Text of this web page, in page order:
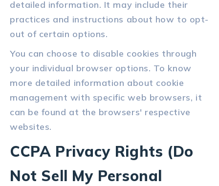
detailed information. It may include their
practices and instructions about how to opt-
out of certain options.
You can choose to disable cookies through
your individual browser options. To know
more detailed information about cookie
management with specific web browsers, it
can be found at the browsers' respective
websites.
CCPA Privacy Rights (Do
Not Sell My Personal